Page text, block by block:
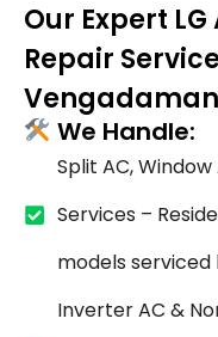
Our Expert
Repair
We Handle:
Split AC,
Services –
models
Inverter AC &